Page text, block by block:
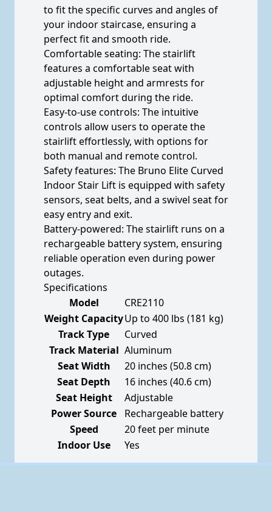
to fit the specific curves and angles of
your indoor staircase, ensuring a
perfect fit and smooth ride.
Comfortable seating: The stairlift
features a comfortable seat with
adjustable height and armrests for
optimal comfort during the ride.
Easy-to-use controls: The intuitive
controls allow users to operate the
stairlift effortlessly, with options for
both manual and remote control.
Safety features: The Bruno Elite Curved
Indoor Stair Lift is equipped with safety
sensors, seat belts, and a swivel seat for
easy entry and exit.
Battery-powered: The stairlift runs on a
rechargeable battery system, ensuring
reliable operation even during power
outages.
Specifications
Model
CRE2110
Weight CapacityUp to 400 lbs (181 kg)
Track Type
Curved
Track Material Aluminum
Seat Width
20 inches (50.8 cm)
Seat Depth
16 inches (40.6 cm)
Seat Height
Adjustable
Power Source
Rechargeable battery
Speed
20 feet per minute
Indoor Use
Yes